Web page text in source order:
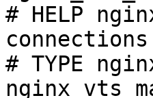
# HELP
connections
# TYPE